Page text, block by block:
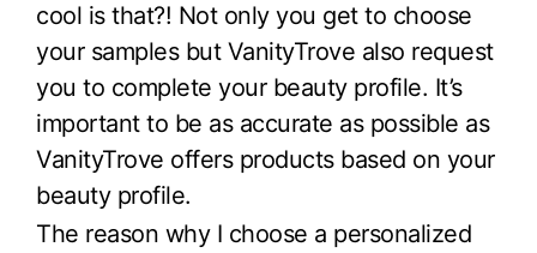
cool is that?! Not only you get to choose
your samples but VanityTrove also request
you to complete your beauty profile. It’s
important to be as accurate as possible as
VanityTrove offers products based on your
beauty profile.
The reason why I choose a personalized